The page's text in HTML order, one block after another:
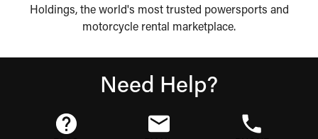
Holdings, the world's most trusted powersports and
motorcycle rental marketplace.
Need Help?